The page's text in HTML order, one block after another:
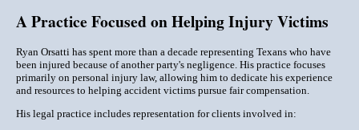
A Practice Focused on Helping Injury Victims
Ryan Orsatti has spent more than a decade representing Texans who have
been injured because of another party's negligence. His practice focuses
primarily on personal injury law, allowing him to dedicate his experience
and resources to helping accident victims pursue fair compensation.
His legal practice includes representation for clients involved in: